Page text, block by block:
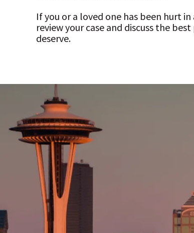
If you or a loved one has been hurt
review your case and discuss the
deserve.